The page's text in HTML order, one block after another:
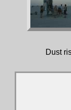
Dust